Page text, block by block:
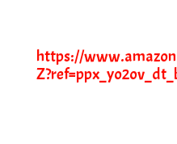
https://